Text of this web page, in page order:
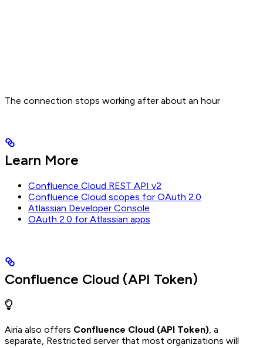
The connection stops working after about an hour
Learn More
Confluence Cloud REST API v2
Confluence Cloud scopes for OAuth 2.0
Atlassian Developer Console
OAuth 2.0 for Atlassian apps
Confluence Cloud (API Token)
Airia also offers Confluence Cloud (API Token), a
separate, Restricted server that most organizations will